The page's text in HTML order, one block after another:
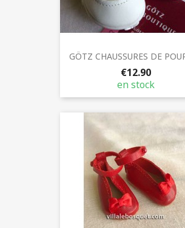
GÖTZ CHAUSSURES DE
€12.90
en stock